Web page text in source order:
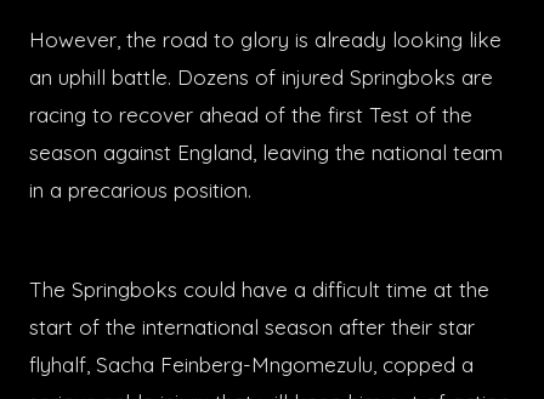
However, the road to glory is already looking like
an uphill battle. Dozens of injured Springboks are
racing to recover ahead of the first Test of the
season against England, leaving the national team
in a precarious position.
The Springboks could have a difficult time at the
start of the international season after their star
flyhalf, Sacha Feinberg-Mngomezulu, copped a